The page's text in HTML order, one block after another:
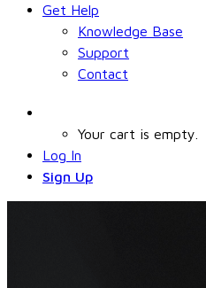
Get Help
Knowledge Base
Support
Contact
Your cart is empty.
Log In
Sign Up